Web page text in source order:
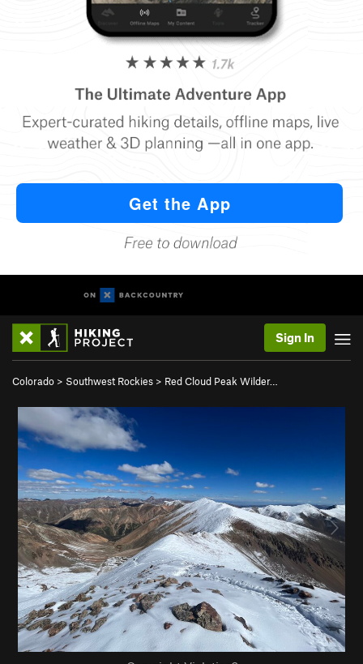
Sign In
Colorado > Southwest Rockies > Red Cloud Peak Wilder…